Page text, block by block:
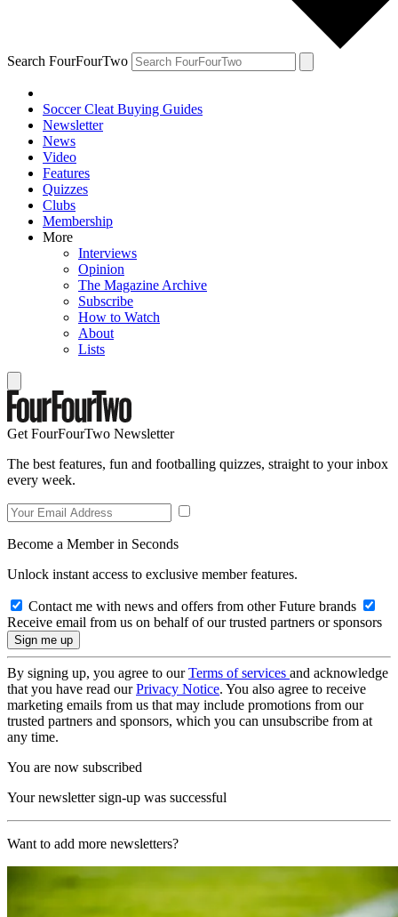
Search FourFourTwo
Soccer Cleat Buying Guides
Newsletter
News
Video
Features
Quizzes
Clubs
Membership
More
Interviews
Opinion
The Magazine Archive
Subscribe
How to Watch
About
Lists
Get FourFourTwo Newsletter
The best features, fun and footballing quizzes, straight to your inbox
every week.
Become a Member in Seconds
Unlock instant access to exclusive member features.
Contact me with news and offers from other Future brands
Receive email from us on behalf of our trusted partners or sponsors
By signing up, you agree to ourTerms of services and acknowledge
that you have read ourPrivacy Notice. You also agree to receive
marketing emails from us that may include promotions from our
trusted partners and sponsors, which you can unsubscribe from at
any time.
You are now subscribed
Your newsletter sign-up was successful
Want to add more newsletters?